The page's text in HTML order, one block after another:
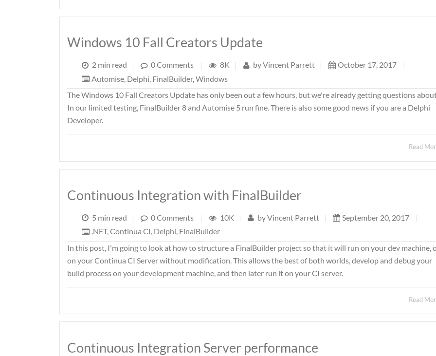
Windows 10 Fall Creators Update
2 min read | 0 Comments | 8K | byVincent Parrett | October 17, 2017
|
Automise, Delphi, FinalBuilder,Windows
The Windows 10 Fall Creators Update has only been out a few hours, but we're already getting questions
In our limited testing, FinalBuilder 8 and Automise 5 run fine. There is also some good news if you are a Delphi
Developer.
Read
Continuous Integration with FinalBuilder
5 min read | 0 Comments | 10K | byVincent Parrett | September 20, 2017
|
.NET,Continua CI, Delphi, FinalBuilder
In this post, I'm going to look at how to structure a FinalBuilder project so that it will run on your dev machine,
on your Continua CI Server without modification. This allows the best of both worlds, develop and debug your
build process on your development machine, and then later run it on your CI server.
Read
Continuous Integration Server performance